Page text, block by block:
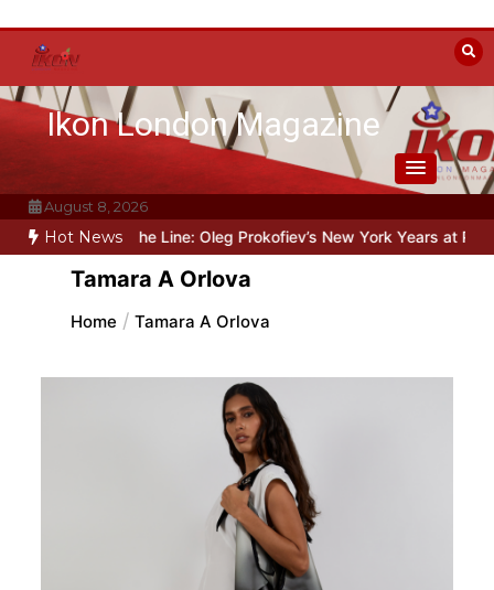
Ikon London Magazine
August 8, 2026
Hot News
the Line: Oleg Prokofiev’s New York Years at Prokofiev
Tamara A Orlova
Home Tamara A Orlova